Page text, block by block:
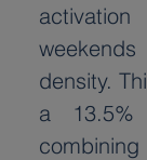
density.
a